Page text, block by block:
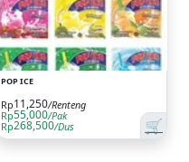
POP ICE
🛒
Rp11,250/Renteng
Rp55,000/Pak
Rp268,500/Dus